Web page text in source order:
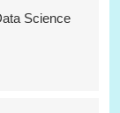
Science